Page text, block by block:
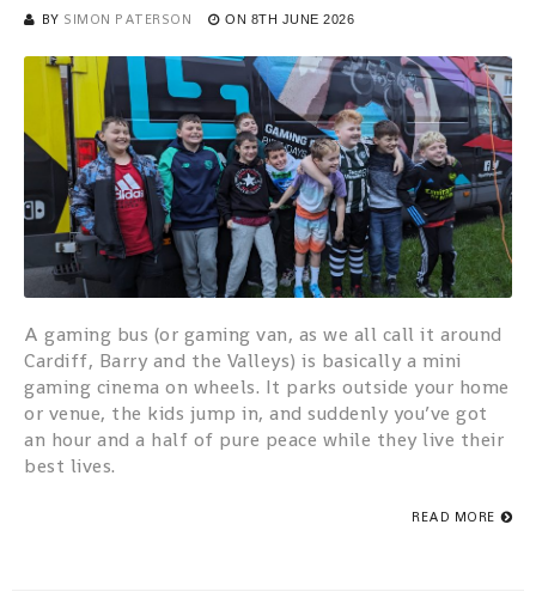
BY SIMON PATERSON ON 8TH JUNE 2026
A gaming bus (or gaming van, as we all call it around
Cardiff, Barry and the Valleys) is basically a mini
gaming cinema on wheels. It parks outside your home
or venue, the kids jump in, and suddenly you’ve got
an hour and a half of pure peace while they live their
best lives.
READ MORE